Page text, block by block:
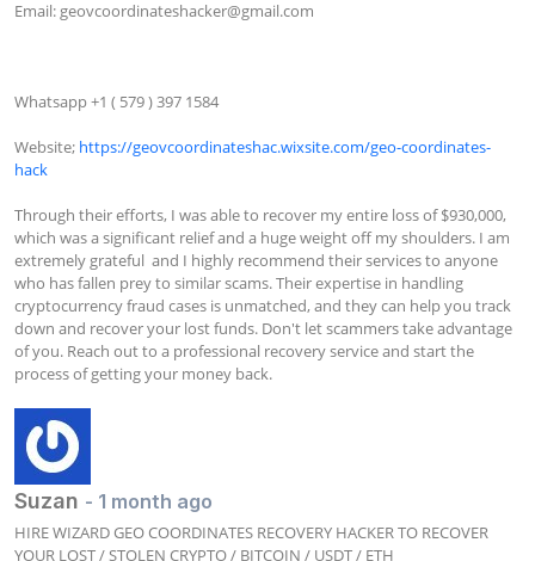
Email: geovcoordinateshacker@gmail.com
Whatsapp +1 ( 579 ) 397 1584
Website; https://geovcoordinateshac.wixsite.com/geo-coordinates-
hack
Through their efforts, I was able to recover my entire loss of $930,000,
which was a significant relief and a huge weight off my shoulders. I am
extremely grateful  and I highly recommend their services to anyone
who has fallen prey to similar scams. Their expertise in handling
cryptocurrency fraud cases is unmatched, and they can help you track
down and recover your lost funds. Don't let scammers take advantage
of you. Reach out to a professional recovery service and start the
process of getting your money back.
Suzan - 1 month ago
HIRE WIZARD GEO COORDINATES RECOVERY HACKER TO RECOVER
YOUR LOST / STOLEN CRYPTO / BITCOIN / USDT / ETH